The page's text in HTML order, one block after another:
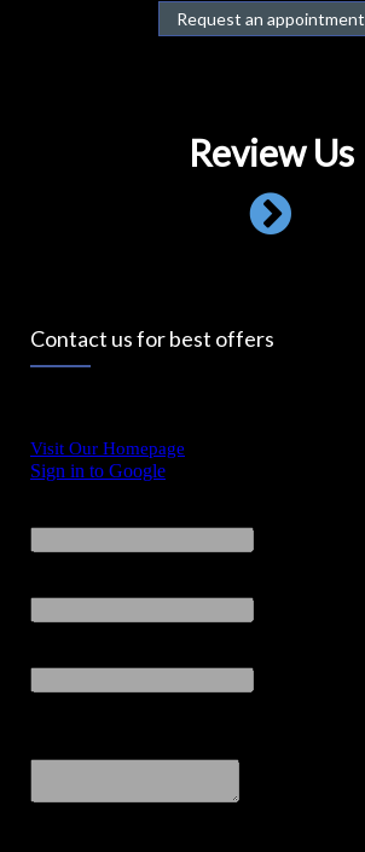
Request an appointment
Review Us
Contact us for best offers